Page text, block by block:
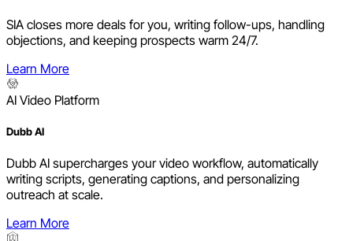
SIA closes more deals for you, writing follow-ups, handling
objections, and keeping prospects warm 24/7.
Learn More
AI Video Platform
Dubb AI
Dubb AI supercharges your video workflow, automatically
writing scripts, generating captions, and personalizing
outreach at scale.
Learn More